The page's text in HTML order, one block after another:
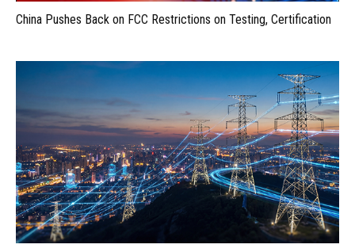
China Pushes Back on FCC Restrictions on Testing, Certification